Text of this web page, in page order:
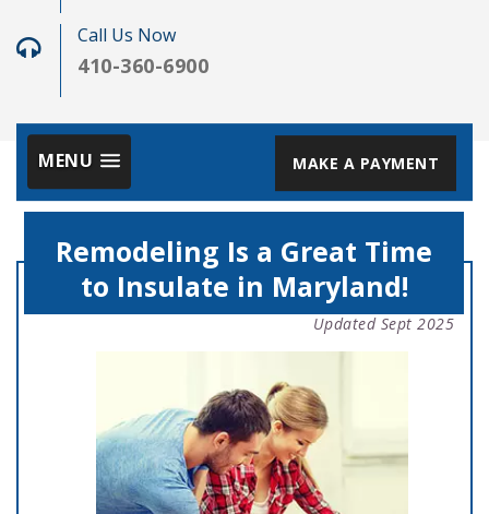
Call Us Now
410-360-6900
MENU MAKE A PAYMENT
Remodeling Is a Great Time
to Insulate in Maryland!
Updated Sept 2025